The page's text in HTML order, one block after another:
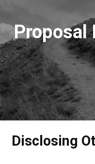
Proposal
Disclosing